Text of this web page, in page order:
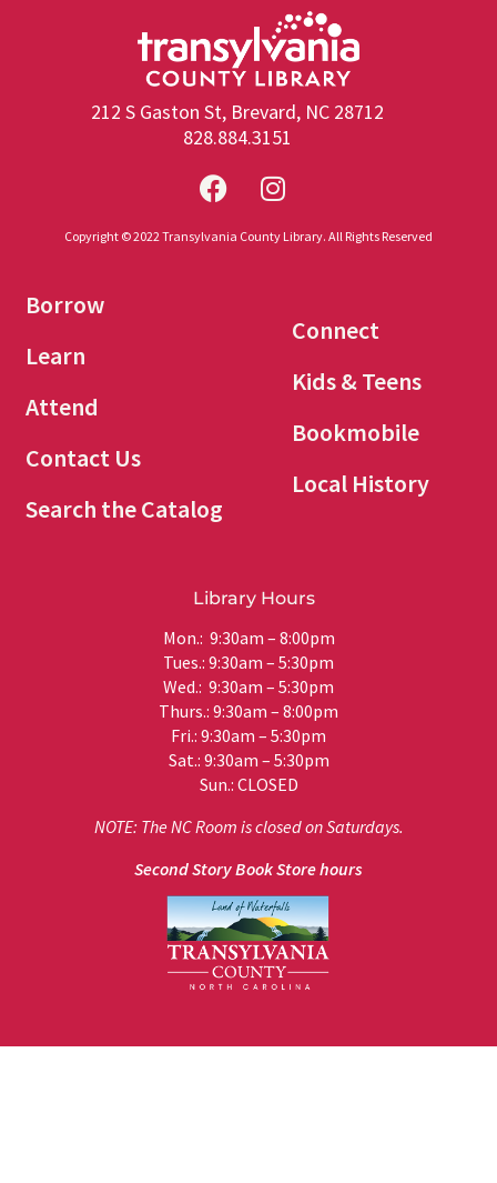
212 S Gaston St, Brevard, NC 28712
828.884.3151
Copyright © 2022 Transylvania County Library. All Rights Reserved
Borrow
Learn
Attend
Contact Us
Search the Catalog
Connect
Kids & Teens
Bookmobile
Local History
Library Hours
Mon.: 9:30am – 8:00pm
Tues.: 9:30am – 5:30pm
Wed.: 9:30am – 5:30pm
Thurs.: 9:30am – 8:00pm
Fri.: 9:30am – 5:30pm
Sat.: 9:30am – 5:30pm
Sun.: CLOSED
NOTE: The NC Room is closed on Saturdays.
Second Story Book Store hours